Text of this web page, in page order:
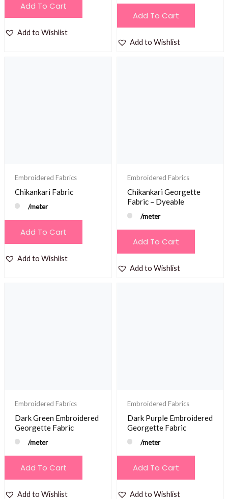
Add To Cart
Add to Wishlist
Add To Cart
Add to Wishlist
Embroidered Fabrics
Chikankari Fabric
/meter
Add To Cart
Add to Wishlist
Embroidered Fabrics
Chikankari Georgette
Fabric – Dyeable
/meter
Add To Cart
Add to Wishlist
Embroidered Fabrics
Dark Green Embroidered
Georgette Fabric
/meter
Add To Cart
Add to Wishlist
Embroidered Fabrics
Dark Purple Embroidered
Georgette Fabric
/meter
Add To Cart
Add to Wishlist